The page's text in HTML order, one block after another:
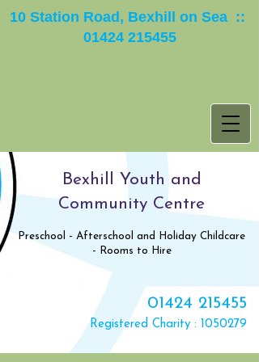
Bexhill Youth and
Community Centre
Preschool - Afterschool and Holiday Childcare
- Rooms to Hire
01424 215455
Registered Charity : 1050279
10 Station Road, Bexhill on Sea ::
01424 215455